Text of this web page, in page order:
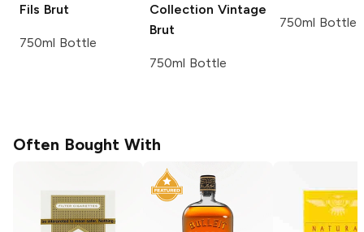
Fils Brut
750ml Bottle
Collection Vintage
Brut
750ml Bottle
750ml Bottle
Often Bought With